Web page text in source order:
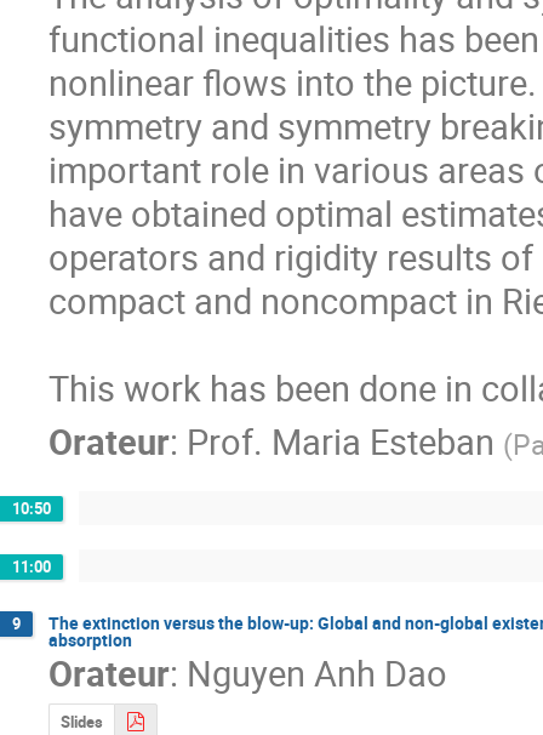
functional inequalities has
nonlinear flows into the
symmetry and symmetry
important role in various areas
have obtained optimal
operators and rigidity results
compact and noncompact in
This work has been done in
Orateur: Prof. Maria Esteban (
10:50
11:00
9 The extinction versus the blow-up: Global and non-global
absorption
Orateur: Nguyen Anh Dao
Slides